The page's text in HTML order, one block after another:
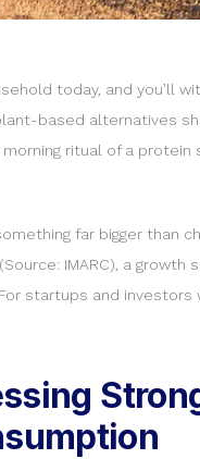
today, and you’ll
based alternatives
ritual of a
far bigger than
IMARC), a
startups and